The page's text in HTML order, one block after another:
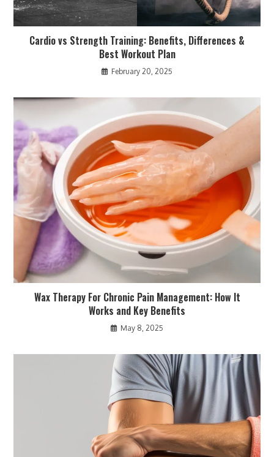
Cardio vs Strength Training: Benefits, Differences &
Best Workout Plan
February 20, 2025
Wax Therapy For Chronic Pain Management: How It
Works and Key Benefits
May 8, 2025